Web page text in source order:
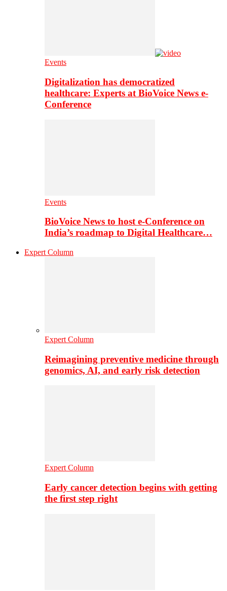
Events
Digitalization has democratized
healthcare: Experts at BioVoice News e-
Conference
Events
BioVoice News to host e-Conference on
India’s roadmap to Digital Healthcare…
Expert Column
Expert Column
Reimagining preventive medicine through
genomics, AI, and early risk detection
Expert Column
Early cancer detection begins with getting
the first step right